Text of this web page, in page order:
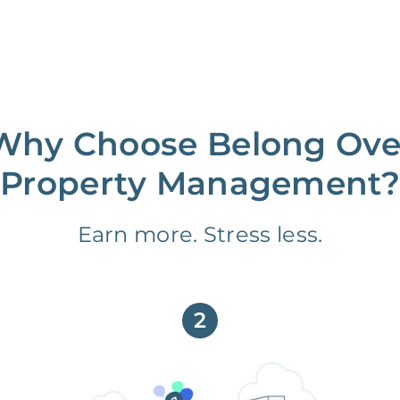
Choose Belong
Property Management?
Earn more. Stress less.
2